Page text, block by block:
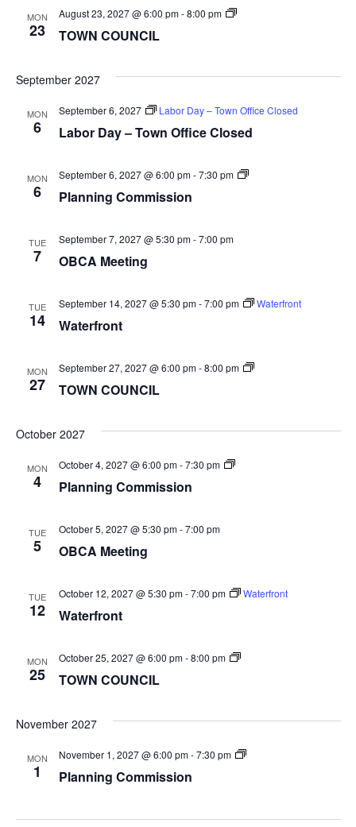
MON
23 TOWN COUNCIL
August 23, 2027 @ 6:00 pm-8:00 pm
TOWN
September 2027
MON
6 Labor Day – Town Office Closed
September 6, 2027 Labor Day – Town Office Closed
MON
6 Planning Commission
September 6, 2027 @ 6:00 pm-7:30 pm
Planning
TUE
7 OBCA Meeting
September 7, 2027 @ 5:30 pm-7:00 pm
TUE
14 Waterfront
September 14, 2027 @ 5:30 pm-7:00 pm Waterfront
MON
27 TOWN COUNCIL
September 27, 2027 @ 6:00 pm-8:00 pm
TOWN
October 2027
MON
4 Planning Commission
October 4, 2027 @ 6:00 pm-7:30 pm
Planning
TUE
5 OBCA Meeting
October 5, 2027 @ 5:30 pm-7:00 pm
TUE
12 Waterfront
October 12, 2027 @ 5:30 pm-7:00 pm Waterfront
MON
25 TOWN COUNCIL
October 25, 2027 @ 6:00 pm-8:00 pm
TOWN
November 2027
MON
1 Planning Commission
November 1, 2027 @ 6:00 pm-7:30 pm
Planning